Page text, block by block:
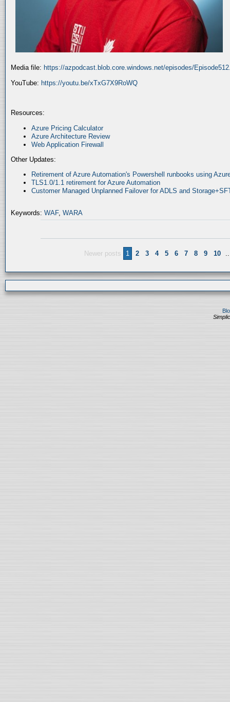
Media file: https://azpodcast.blob.core.windows.net/episodes/
YouTube: https://youtu.be/xTxG7X9RoWQ
Resources:
Azure Pricing Calculator
Azure Architecture Review
Web Application Firewall
Other Updates:
Retirement of Azure Automation's Powershell runbooks using
TLS1.0/1.1 retirement for Azure Automation
Customer Managed Unplanned Failover for ADLS and
Keywords: WAF, WARA
Newer posts 1 2 3 4 5 6 7 8 9 10